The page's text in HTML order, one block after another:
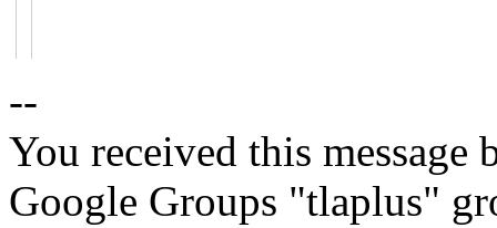
--
You received this message
Google Groups "tlaplus"